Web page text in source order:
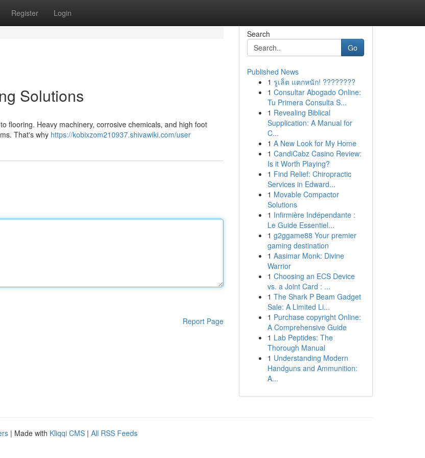
Register Login
Solutions
flooring. Heavy machinery, corrosive chemicals, and high foot
That's why https://kobixzom210937.shivawiki.com/user
Report Page
Search
Go
Published News
1 รูเล็ต แตกหนัก! ????????
1 Consultar Abogado Online:
Tu Primera Consulta S...
1 Revealing Biblical
Supplication: A Manual for
C...
1 A New Look for My Home
1 CandiCabz Casino Review:
Is it Worth Playing?
1 Find Relief: Chiropractic
Services in Edward...
1 Movable Compactor
Solutions
1 Infirmière Indépendante :
Le Guide Essentiel...
1 g2ggame88 Your premier
gaming destination
1 Aasimar Monk: Divine
Warrior
1 Choosing an ECS Device
vs. a Joint Card : ...
1 The Shark P Beam Gadget
Sale: A Limited Li...
1 Purchase copyright Online:
A Comprehensive Guide
1 Lab Peptides: The
Thorough Manual
1 Understanding Modern
Handguns and Ammunition:
A...
| Made with Kliqqi CMS | All RSS Feeds